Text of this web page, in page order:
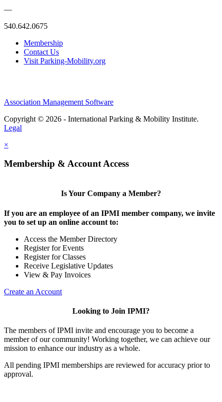
—
540.642.0675
Membership
Contact Us
Visit Parking-Mobility.org
Association Management Software
Copyright © 2026 - International Parking & Mobility Institute.
Legal
×
Membership & Account Access
Is Your Company a Member?
If you are an employee of an IPMI member company, we invite
you to set up an online account to:
Access the Member Directory
Register for Events
Register for Classes
Receive Legislative Updates
View & Pay Invoices
Create an Account
Looking to Join IPMI?
The members of IPMI invite and encourage you to become a
member of our community! Working together, we can achieve our
mission to enhance our industry as a whole.
All pending IPMI memberships are reviewed for accuracy prior to
approval.